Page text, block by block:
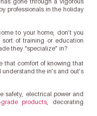
professionals in the holiday
to your home, don’t you
of training or education
they “specialize” in?
that comfort of knowing that
the in’s and out’s
safety, electrical power and
grade products, decorating